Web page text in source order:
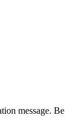
message. Be